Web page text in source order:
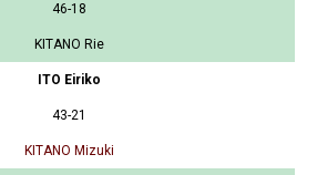
46-18
KITANO Rie
ITO Eiriko
43-21
KITANO Mizuki